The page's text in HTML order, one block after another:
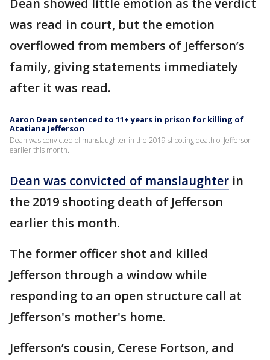
Dean showed little emotion as the verdict
was read in court, but the emotion
overflowed from members of Jefferson’s
family, giving statements immediately
after it was read.
Aaron Dean sentenced to 11+ years in prison for killing of
Atatiana Jefferson
Dean was convicted of manslaughter in the 2019 shooting death of Jefferson
earlier this month.
Dean was convicted of manslaughter in
the 2019 shooting death of Jefferson
earlier this month.
The former officer shot and killed
Jefferson through a window while
responding to an open structure call at
Jefferson's mother's home.
Jefferson’s cousin, Cerese Fortson, and